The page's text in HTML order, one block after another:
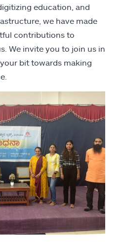
education, and
we have made
contributions to
We invite you to join us in
bit towards making